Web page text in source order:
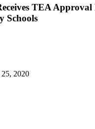
TEA
Approval
TEA
Schools
2020